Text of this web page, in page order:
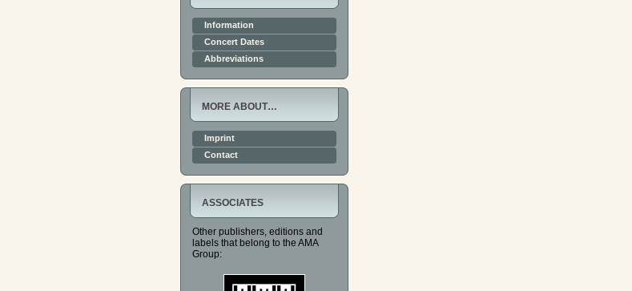
Information
Concert Dates
Abbreviations
MORE ABOUT…
Imprint
Contact
ASSOCIATES
Other publishers, editions and
labels that belong to the AMA
Group: